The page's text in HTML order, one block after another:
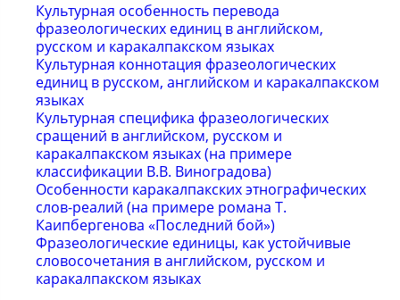
Культурная особенность перевода
фразеологических единиц в английском,
русском и каракалпакском языках
Культурная коннотация фразеологических
единиц в русском, английском и каракалпакском
языках
Культурная специфика фразеологических
сращений в английском, русском и
каракалпакском языках (на примере
классификации В.В. Виноградова)
Особенности каракалпакских этнографических
слов-реалий (на примере романа Т.
Каипбергенова «Последний бой»)
Фразеологические единицы, как устойчивые
словосочетания в английском, русском и
каракалпакском языках